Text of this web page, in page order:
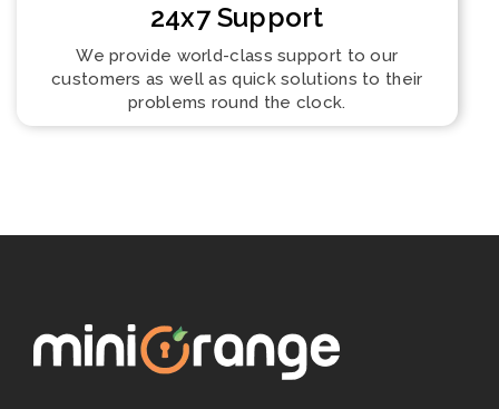
24x7 Support
We provide world-class support to our
customers as well as quick solutions to their
problems round the clock.